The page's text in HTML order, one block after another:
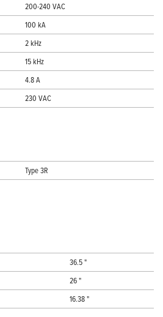
200-240 VAC
100 kA
2 kHz
15 kHz
4.8 A
230 VAC
Type 3R
36.5 "
26 "
16.38 "